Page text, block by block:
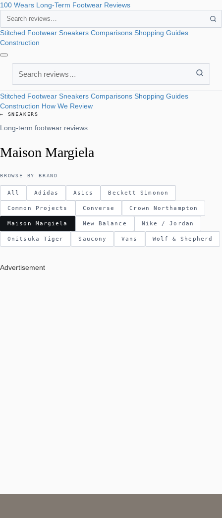
100 Wears Long-Term Footwear Reviews
Search
Stitched Footwear Sneakers Comparisons Shopping Guides
Construction
Search
Stitched Footwear Sneakers Comparisons Shopping Guides
Construction How We Review
← SNEAKERS
Long-term footwear reviews
Maison Margiela
BROWSE BY BRAND
All Adidas Asics Beckett Simonon
Common Projects Converse Crown Northampton
Maison Margiela New Balance Nike / Jordan
Onitsuka Tiger Saucony Vans Wolf & Shepherd
Advertisement